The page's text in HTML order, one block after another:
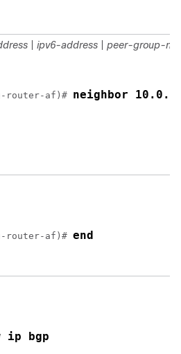
ipv6-address peer-group-
router-af)# neighbor
router-af)# end
ip bgp